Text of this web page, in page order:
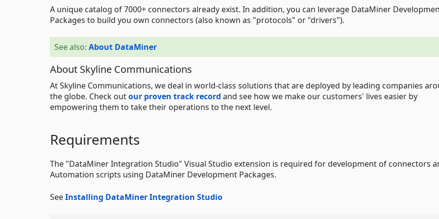
A unique catalog of 7000+ connectors already exist. In addition, you can leverage DataMiner
Packages to build you own connectors (also known as "protocols" or "drivers").
See also: About DataMiner
About Skyline Communications
At Skyline Communications, we deal in world-class solutions that are deployed by leading companies
the globe. Check outour proven track record and see how we make our customers' lives easier by
empowering them to take their operations to the next level.
Requirements
The "DataMiner Integration Studio" Visual Studio extension is required for development of connectors
Automation scripts using DataMiner Development Packages.
SeeInstalling DataMiner Integration Studio